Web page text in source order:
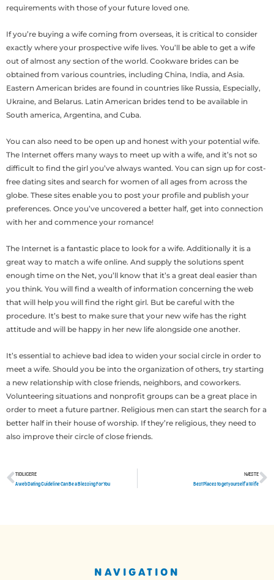
requirements with those of your future loved one.
If you’re buying a wife coming from overseas, it is critical to consider
exactly where your prospective wife lives. You’ll be able to get a wife
out of almost any section of the world. Cookware brides can be
obtained from various countries, including China, India, and Asia.
Eastern American brides are found in countries like Russia, Especially,
Ukraine, and Belarus. Latin American brides tend to be available in
South america, Argentina, and Cuba.
You can also need to be open up and honest with your potential wife.
The Internet offers many ways to meet up with a wife, and it’s not so
difficult to find the girl you’ve always wanted. You can sign up for cost-
free dating sites and search for women of all ages from across the
globe. These sites enable you to post your profile and publish your
preferences. Once you’ve uncovered a better half, get into connection
with her and commence your romance!
The Internet is a fantastic place to look for a wife. Additionally it is a
great way to match a wife online. And supply the solutions spent
enough time on the Net, you’ll know that it’s a great deal easier than
you think. You will find a wealth of information concerning the web
that will help you will find the right girl. But be careful with the
procedure. It’s best to make sure that your new wife has the right
attitude and will be happy in her new life alongside one another.
It’s essential to achieve bad idea to widen your social circle in order to
meet a wife. Should you be into the organization of others, try starting
a new relationship with close friends, neighbors, and coworkers.
Volunteering situations and nonprofit groups can be a great place in
order to meet a future partner. Religious men can start the search for a
better half in their house of worship. If they’re religious, they need to
also improve their circle of close friends.
Tidligere
TIDLIGERE
A web Dating Guideline Can Be a Blessing For You
NÆSTE
Best Places to get yourself a Wife
NAVIGATION